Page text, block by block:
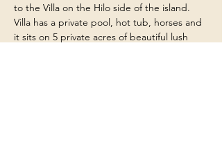
to the Villa on the Hilo side of the island.
Villa has a private pool, hot tub, horses and
it sits on 5 private acres of beautiful lush